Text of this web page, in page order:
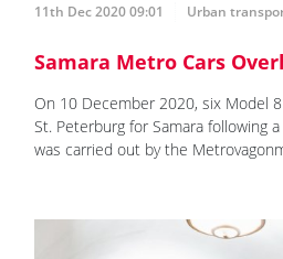
11th Dec 2020 09:01 Urban
Samara Metro Cars
On 10 December 2020, six Model
St. Peterburg for Samara following
was carried out by the